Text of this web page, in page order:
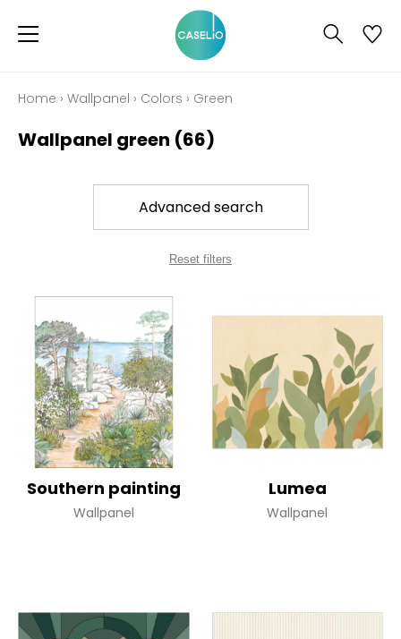
Home › Wallpanel › Colors › Green
Wallpanel green (66)
Advanced search
Reset filters
Southern painting
Wallpanel
Lumea
Wallpanel